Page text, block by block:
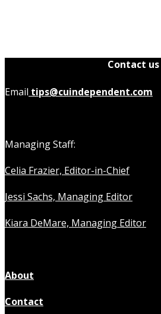
Contact us
Email tips@cuindependent.com
Managing Staff:
Celia Frazier, Editor-in-Chief
Jessi Sachs, Managing Editor
Kiara DeMare, Managing Editor
About
Contact